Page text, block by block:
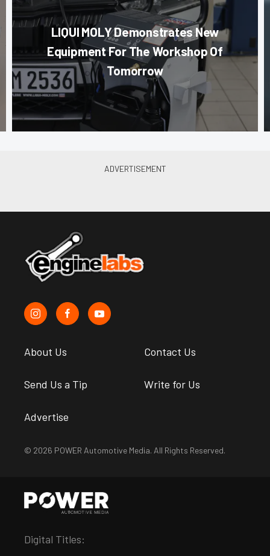
LIQUI MOLY Demonstrates New
Equipment For The Workshop Of
Tomorrow
About Us Contact Us
Send Us a Tip Write for Us
Advertise
© 2026 POWER Automotive Media. All Rights Reserved.
Digital Titles: